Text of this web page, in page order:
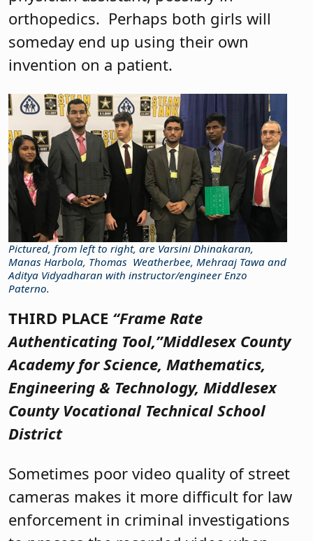
orthopedics. Perhaps both girls will
someday end up using their own
invention on a patient.
Pictured, from left to right, are Varsini Dhinakaran,
Manas Harbola, Thomas Weatherbee, Mehraaj Tawa and
Aditya Vidyadharan with instructor/engineer Enzo
Paterno.
THIRD PLACE “Frame Rate
Authenticating Tool,”Middlesex County
Academy for Science, Mathematics,
Engineering & Technology, Middlesex
County Vocational Technical School
District
Sometimes poor video quality of street
cameras makes it more difficult for law
enforcement in criminal investigations